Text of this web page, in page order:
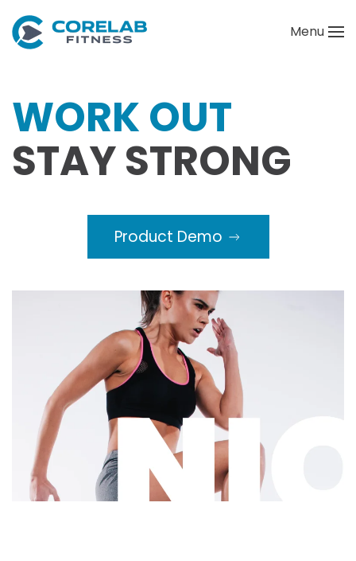
Menu
WORK OUT
STAY STRONG
Product Demo